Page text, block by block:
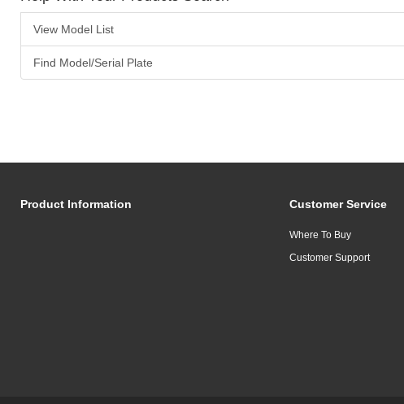
View Model List
Find Model/Serial Plate
Product Information Customer Service
Where To Buy
Customer Support